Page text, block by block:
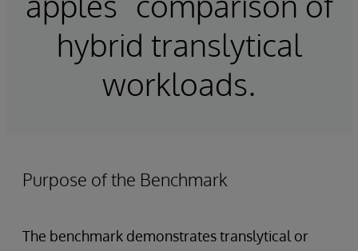
hybrid translytical
workloads.
Purpose of the Benchmark
The benchmark demonstrates translytical or